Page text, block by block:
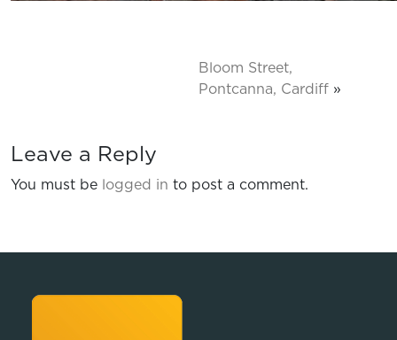
Bloom Street,
Pontcanna, Cardiff »
Leave a Reply
You must be logged in to post a comment.